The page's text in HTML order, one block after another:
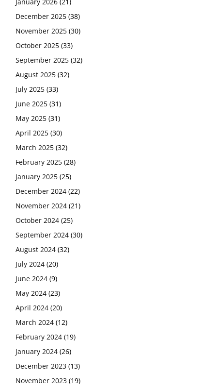
January 2026 (21)
December 2025 (38)
November 2025 (30)
October 2025 (33)
September 2025 (32)
August 2025 (32)
July 2025 (33)
June 2025 (31)
May 2025 (31)
April 2025 (30)
March 2025 (32)
February 2025 (28)
January 2025 (25)
December 2024 (22)
November 2024 (21)
October 2024 (25)
September 2024 (30)
August 2024 (32)
July 2024 (20)
June 2024 (9)
May 2024 (23)
April 2024 (20)
March 2024 (12)
February 2024 (19)
January 2024 (26)
December 2023 (13)
November 2023 (19)